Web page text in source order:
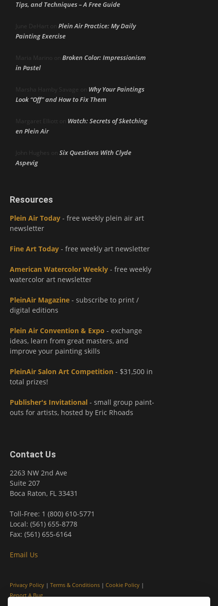
Tips, and Techniques – A Free Guide
June DeHart on Plein Air Practice: My Daily
Painting Exercise
Maria Marino on Broken Color: Impressionism
in Pastel
Marsha Hamby Savage on Why Your Paintings
Look “Off” and How to Fix Them
Margaret Elliott on Watch: Secrets of Sketching
en Plein Air
John Hughes on Six Questions With Clyde
Aspevig
Resources
Plein Air Today - free weekly plein air art
newsletter
Fine Art Today - free weekly art newsletter
American Watercolor Weekly - free weekly
watercolor art newsletter
PleinAir Magazine - subscribe to print /
digital editions
Plein Air Convention & Expo - exchange
ideas, learn from great masters, and
improve your painting skills
PleinAir Salon Art Competition - $31,500 in
total prizes!
Publisher's Invitational - small group paint-
outs for artists, hosted by Eric Rhoads
Contact Us
2263 NW 2nd Ave
Suite 207
Boca Raton, FL 33431
Toll-Free: 1 (800) 610-5771
Local: (561) 655-8778
Fax: (561) 655-6164
Email Us
Privacy Policy | Terms & Conditions | Cookie Policy |
Report A Bug